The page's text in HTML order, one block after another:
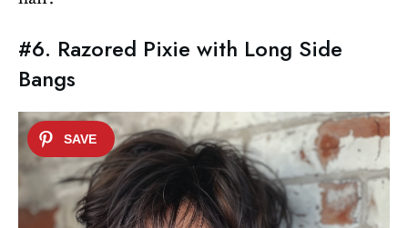
#6. Razored Pixie with Long Side
Bangs